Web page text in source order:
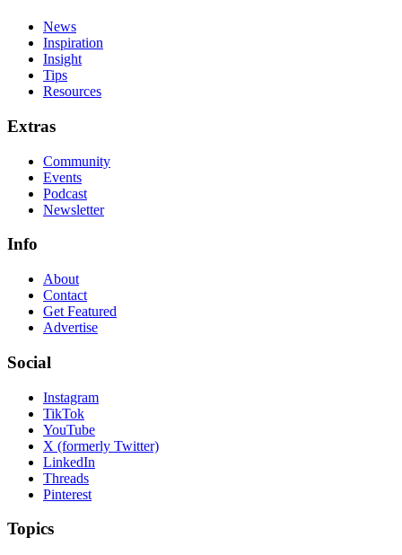
News
Inspiration
Insight
Tips
Resources
Extras
Community
Events
Podcast
Newsletter
Info
About
Contact
Get Featured
Advertise
Social
Instagram
TikTok
YouTube
X (formerly Twitter)
LinkedIn
Threads
Pinterest
Topics